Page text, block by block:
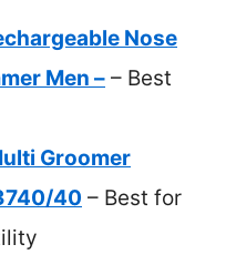
Nose
Men – – Best
Groomer
40 – Best for